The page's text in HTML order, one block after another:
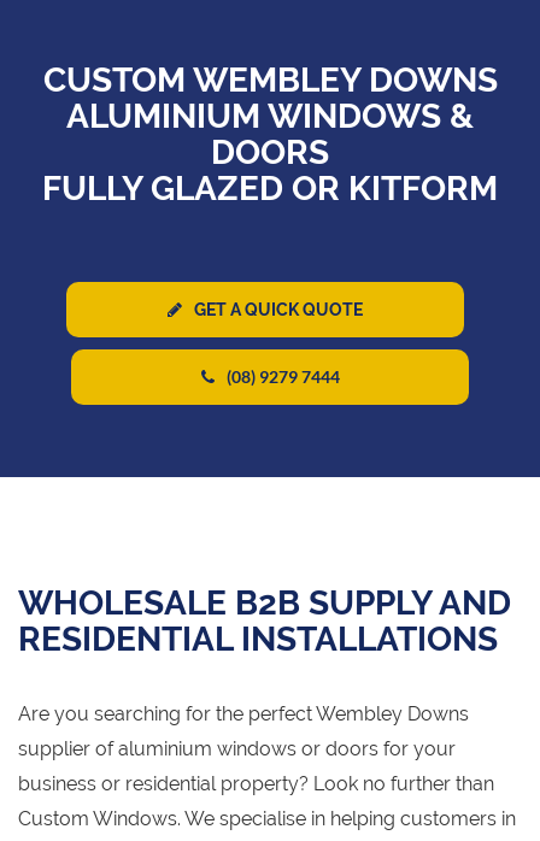
CUSTOM WEMBLEY DOWNS
ALUMINIUM WINDOWS &
DOORS
FULLY GLAZED OR KITFORM
GET A QUICK QUOTE
(08) 9279 7444
WHOLESALE B2B SUPPLY AND
RESIDENTIAL INSTALLATIONS
Are you searching for the perfect Wembley Downs
supplier of aluminium windows or doors for your
business or residential property? Look no further than
Custom Windows. We specialise in helping customers in